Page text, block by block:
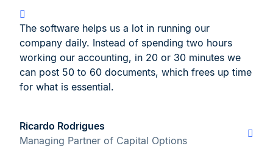
The software helps us a lot in running our
company daily. Instead of spending two hours
working our accounting, in 20 or 30 minutes we
can post 50 to 60 documents, which frees up time
for what is essential.
Ricardo Rodrigues
Managing Partner of Capital Options